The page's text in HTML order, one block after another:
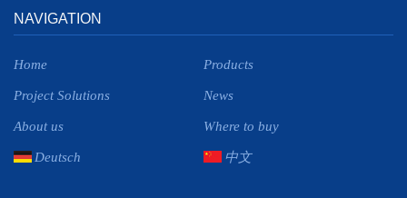
NAVIGATION
Home Products
Project Solutions News
About us Where to buy
Deutsch 中文